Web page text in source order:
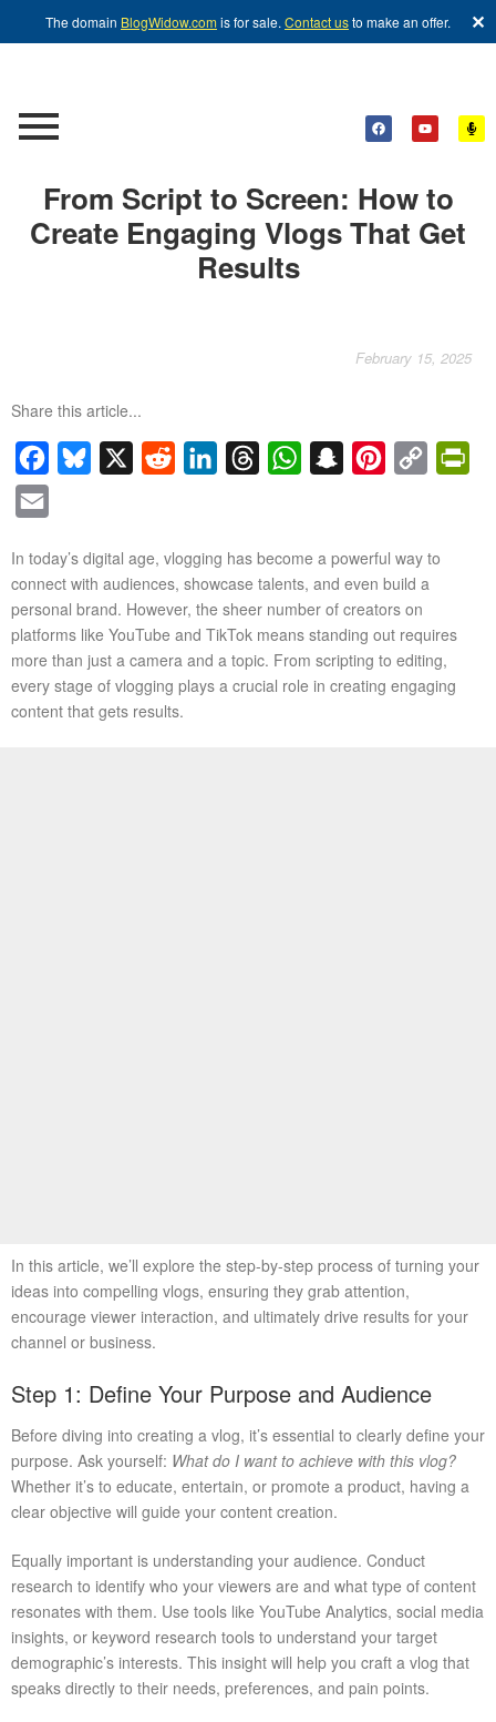
The domain BlogWidow.comis for sale. Contact usto make an offer. ✕
From Script to Screen: How to
Create Engaging Vlogs That Get
Results
February 15, 2025
Share this article...
FacebookBluesky Reddit LinkedInThreadsWhatsAppSnapchatPinterest
Copy
In today’s digital age, vlogging has become a powerful way to
connect with audiences, showcase talents, and even build a
personal brand. However, the sheer number of creators on
platforms like YouTube and TikTok means standing out requires
more than just a camera and a topic. From scripting to editing,
every stage of vlogging plays a crucial role in creating engaging
content that gets results.
In this article, we’ll explore the step-by-step process of turning your
ideas into compelling vlogs, ensuring they grab attention,
encourage viewer interaction, and ultimately drive results for your
channel or business.
Step 1: Define Your Purpose and Audience
Before diving into creating a vlog, it’s essential to clearly define your
purpose. Ask yourself: What do I want to achieve with this vlog?
Whether it’s to educate, entertain, or promote a product, having a
clear objective will guide your content creation.
Equally important is understanding your audience. Conduct
research to identify who your viewers are and what type of content
resonates with them. Use tools like YouTube Analytics, social media
insights, or keyword research tools to understand your target
demographic’s interests. This insight will help you craft a vlog that
speaks directly to their needs, preferences, and pain points.